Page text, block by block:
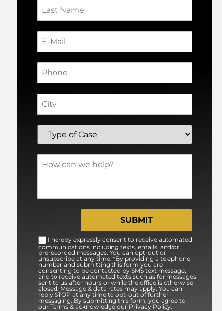
I hereby expressly consent to receive automated
communications including texts, emails, and/or
prerecorded messages. You can opt-out or
unsubscribe at any time. *By providing a telephone
number and submitting this form you are
consenting to be contacted by SMS text message,
and to receive automated texts such as for messages
sent to us after hours or while the office is otherwise
closed. Message & data rates may apply. You can
reply STOP at any time to opt-out of further
messaging. By submitting this form, you agree to
our Terms & acknowledge our Privacy Policy.